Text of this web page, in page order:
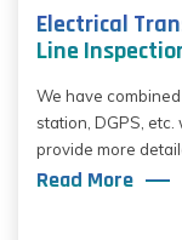
Electrical
Line
We have
station, DGPS,
provide more
Read More